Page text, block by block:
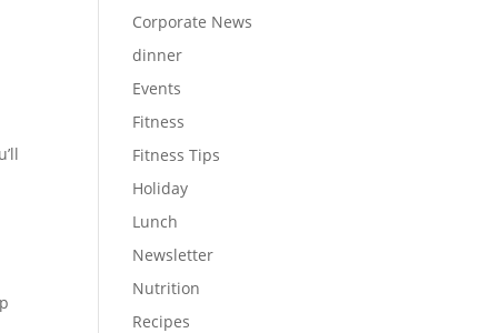
Corporate News
dinner
Events
Fitness
Fitness Tips
Holiday
Lunch
Newsletter
Nutrition
Recipes